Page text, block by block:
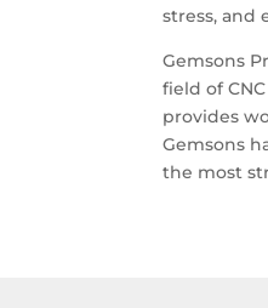
stress, and
Gemsons
field of
provides
Gemsons
the most